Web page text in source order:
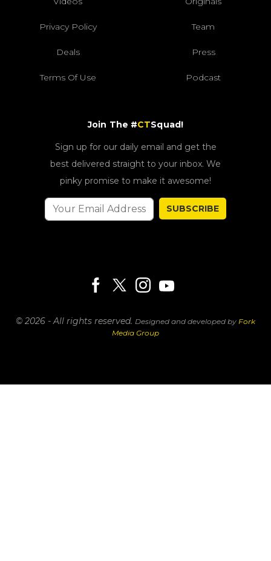
Privacy Policy Team
Deals Press
Terms Of Use Podcast
Join The #CTSquad!
Sign up for our daily email and get the
best delivered straight to your inbox. We
pinky promise to make it awesome!
SUBSCRIBE
© 2026 - All rights reserved. Designed and developed by Fork
Media Group